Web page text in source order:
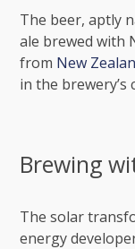
The beer, aptly
ale brewed with
from New
in the
Brewing
The solar
energy